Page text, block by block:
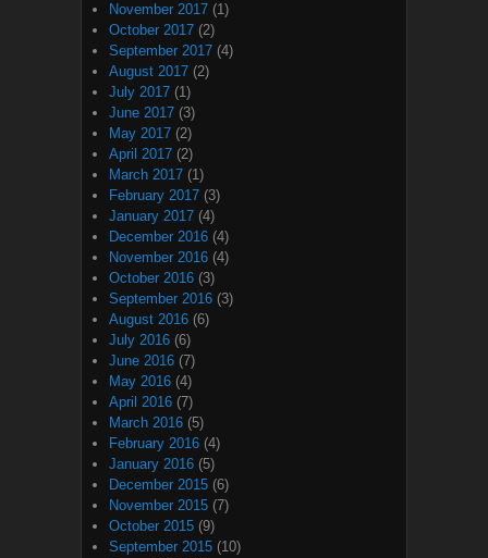
November 2017 (1)
October 2017 (2)
September 2017 (4)
August 2017 (2)
July 2017 (1)
June 2017 (3)
May 2017 (2)
April 2017 (2)
March 2017 (1)
February 2017 (3)
January 2017 (4)
December 2016 (4)
November 2016 (4)
October 2016 (3)
September 2016 (3)
August 2016 (6)
July 2016 (6)
June 2016 (7)
May 2016 (4)
April 2016 (7)
March 2016 (5)
February 2016 (4)
January 2016 (5)
December 2015 (6)
November 2015 (7)
October 2015 (9)
September 2015 (10)